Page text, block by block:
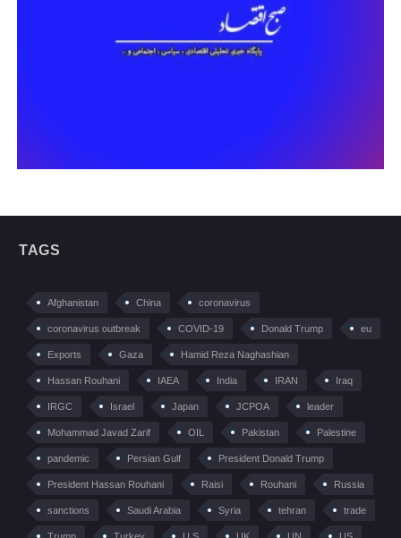
TAGS
Afghanistan China coronavirus
coronavirus outbreak COVID-19 Donald Trump eu
Exports Gaza Hamid Reza Naghashian
Hassan Rouhani IAEA India IRAN Iraq
IRGC Israel Japan JCPOA leader
Mohammad Javad Zarif OIL Pakistan Palestine
pandemic Persian Gulf President Donald Trump
President Hassan Rouhani Raisi Rouhani Russia
sanctions Saudi Arabia Syria tehran trade